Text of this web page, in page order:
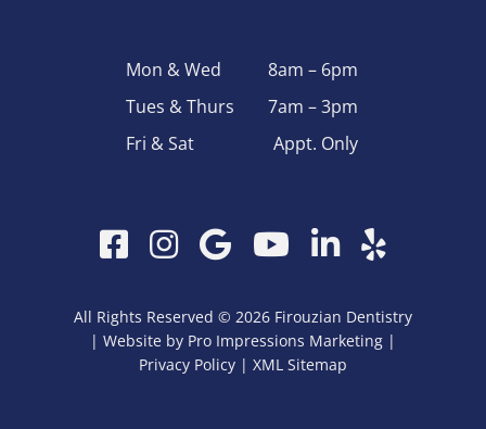
Mon & Wed
8am – 6pm
Tues & Thurs
7am – 3pm
Fri & Sat
Appt. Only
All Rights Reserved © 2026 Firouzian Dentistry
| Website by Pro Impressions Marketing |
Privacy Policy | XML Sitemap
Facebook
Instagram
Google
Business
YouTube
LinkedIn
Yelp